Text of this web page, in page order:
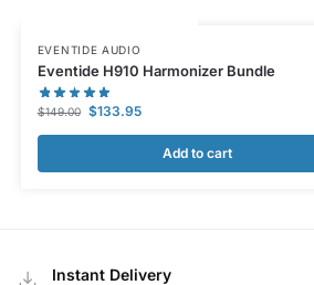
EVENTIDE AUDIO
Eventide H910 Harmonizer Bundle
$149.00 $133.95
Add to cart
Instant Delivery